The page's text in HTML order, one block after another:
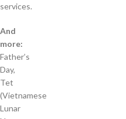
services.
And
more:
Father’s
Day,
Tet
(Vietnamese
Lunar